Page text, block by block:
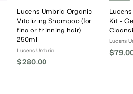
Lucens Umbria Organic
Vitalizing Shampoo (for
fine or thinning hair)
250ml
Lucens Umbria
$280.00
Kit -
Lucens
S